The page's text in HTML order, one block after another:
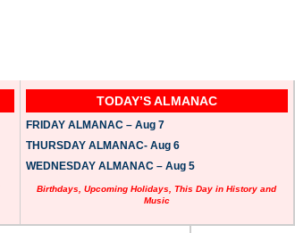
TODAY’S ALMANAC
FRIDAY ALMANAC – Aug 7
THURSDAY ALMANAC- Aug 6
WEDNESDAY ALMANAC – Aug 5
Birthdays, Upcoming Holidays, This Day in History and
Music